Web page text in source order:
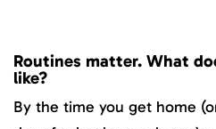
Routines matter. What
like?
By the time you get home